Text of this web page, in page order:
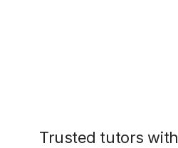
Trusted tutors with